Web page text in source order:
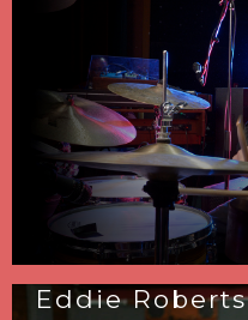
Eddie Roberts